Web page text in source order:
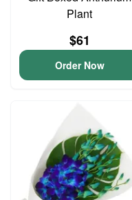
Plant
$61
Order Now